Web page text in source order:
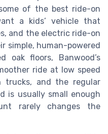
of the best ride-on
a kids’ vehicle that
and the electric ride-on
simple, human-powered
oak floors, Banwood’s
ride at low speed
trucks, and the regular
is usually small enough
rarely changes the